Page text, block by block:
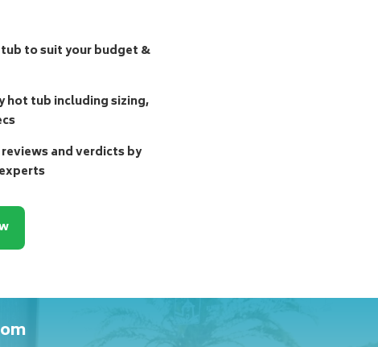
to suit your budget &
hot tub including sizing,
and verdicts by